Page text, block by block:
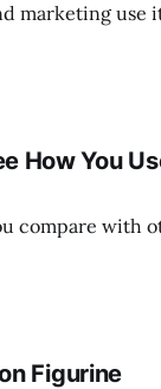
marketing use
How You
compare with
Figurine